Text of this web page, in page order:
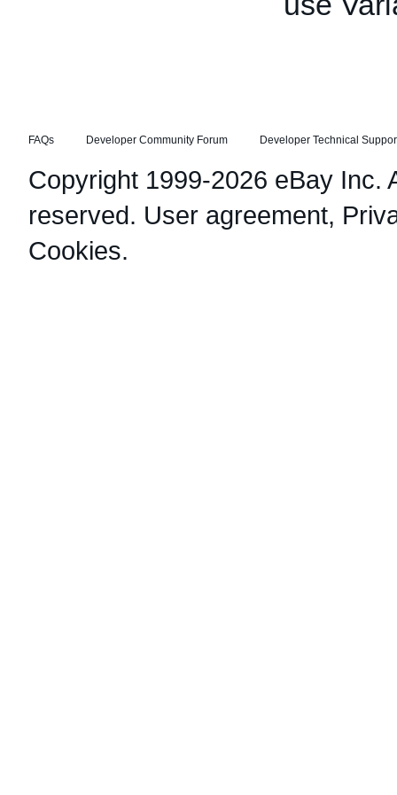
FAQs Developer Community Forum Developer Technical
Copyright 1999-2026 eBay Inc.
reserved. User agreement,
Cookies.